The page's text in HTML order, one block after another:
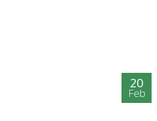
20
Feb